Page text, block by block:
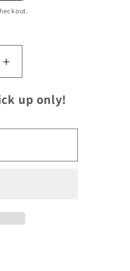
Increase
quantity
for
Jack,
up only!